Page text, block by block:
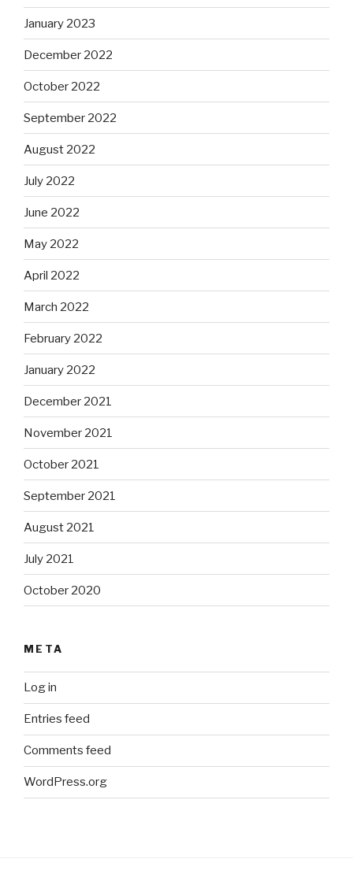
January 2023
December 2022
October 2022
September 2022
August 2022
July 2022
June 2022
May 2022
April 2022
March 2022
February 2022
January 2022
December 2021
November 2021
October 2021
September 2021
August 2021
July 2021
October 2020
META
Log in
Entries feed
Comments feed
WordPress.org